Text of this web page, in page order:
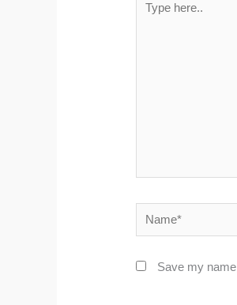
here..
Name*
Save my